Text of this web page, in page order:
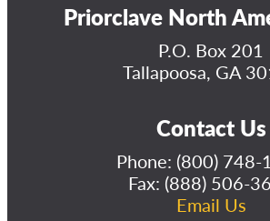
Priorclave North
P.O. Box 201
Tallapoosa, GA
Contact Us
Phone: (800) 748-
Fax: (888) 506-
Email Us